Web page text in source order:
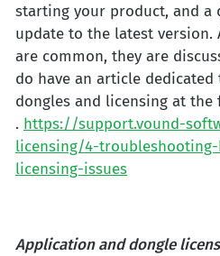
starting your product, and a
update to the latest version.
are common, they are
do have an article
dongles and licensing at
. https://support.vound-
licensing/4-
licensing-issues
Application and dongle